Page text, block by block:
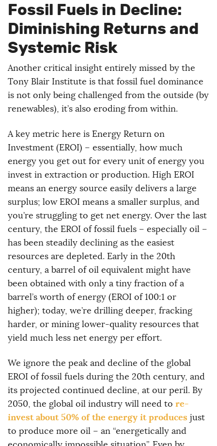
Fossil Fuels in Decline:
Diminishing Returns and
Systemic Risk
Another critical insight entirely missed by the
Tony Blair Institute is that fossil fuel dominance
is not only being challenged from the outside (by
renewables), it’s also eroding from within.
A key metric here is Energy Return on
Investment (EROI) – essentially, how much
energy you get out for every unit of energy you
invest in extraction or production. High EROI
means an energy source easily delivers a large
surplus; low EROI means a smaller surplus, and
you’re struggling to get net energy. Over the last
century, the EROI of fossil fuels – especially oil –
has been steadily declining as the easiest
resources are depleted. Early in the 20th
century, a barrel of oil equivalent might have
been obtained with only a tiny fraction of a
barrel’s worth of energy (EROI of 100:1 or
higher); today, we’re drilling deeper, fracking
harder, or mining lower-quality resources that
yield much less net energy per effort.
We ignore the peak and decline of the global
EROI of fossil fuels during the 20th century, and
its projected continued decline, at our peril. By
2050, the global oil industry will need to re-
invest about 50% of the energy it produces just
to produce more oil – an “energetically and